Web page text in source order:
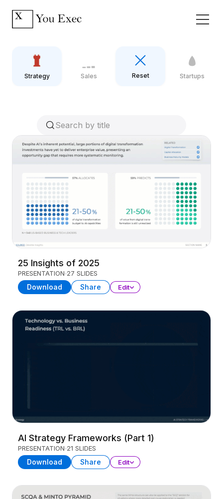
Strategy Sales Reset Startups
25 Insights of 2025
PRESENTATION 27 SLIDES
Download Share Edit
AI Strategy Frameworks (Part 1)
PRESENTATION 21 SLIDES
Download Share Edit